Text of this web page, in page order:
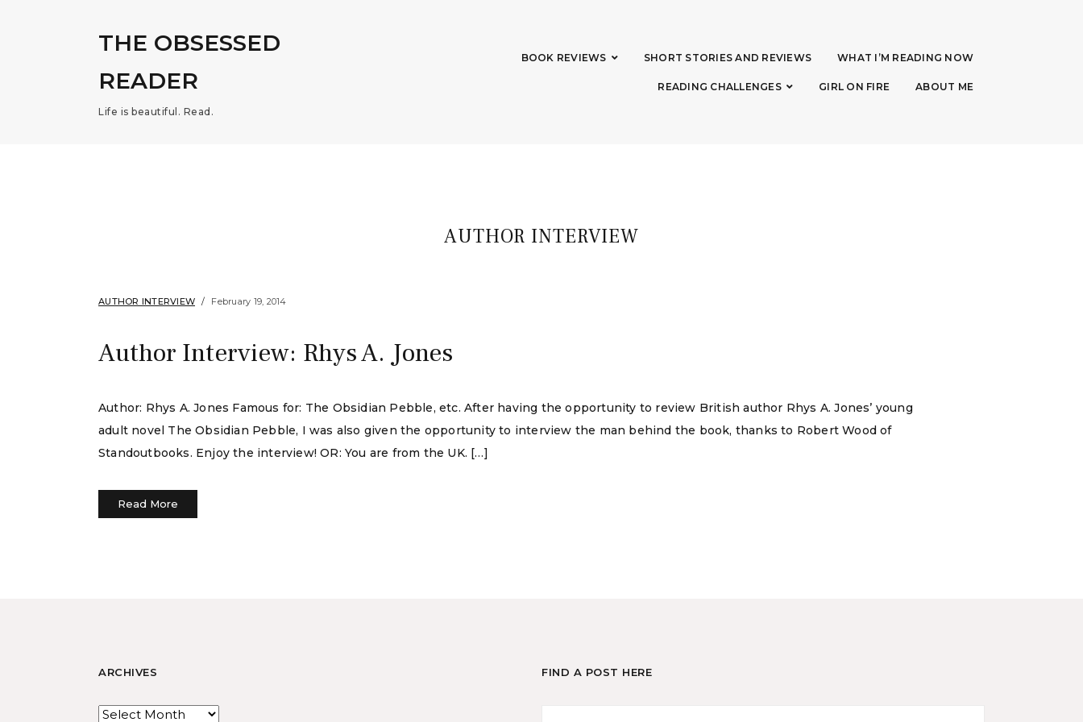
THE OBSESSED
READER
Life is beautiful. Read.
BOOK REVIEWS SHORT STORIES AND REVIEWS WHAT I’M READING NOW
READING CHALLENGES GIRL ON FIRE ABOUT ME
AUTHOR INTERVIEW
AUTHOR INTERVIEW February 19, 2014
Author Interview: Rhys A. Jones
Author: Rhys A. Jones Famous for: The Obsidian Pebble, etc. After having the opportunity to review British author Rhys A. Jones’ young
adult novel The Obsidian Pebble, I was also given the opportunity to interview the man behind the book, thanks to Robert Wood of
Standoutbooks. Enjoy the interview! OR: You are from the UK. […]
Read More
ARCHIVES FIND A POST HERE